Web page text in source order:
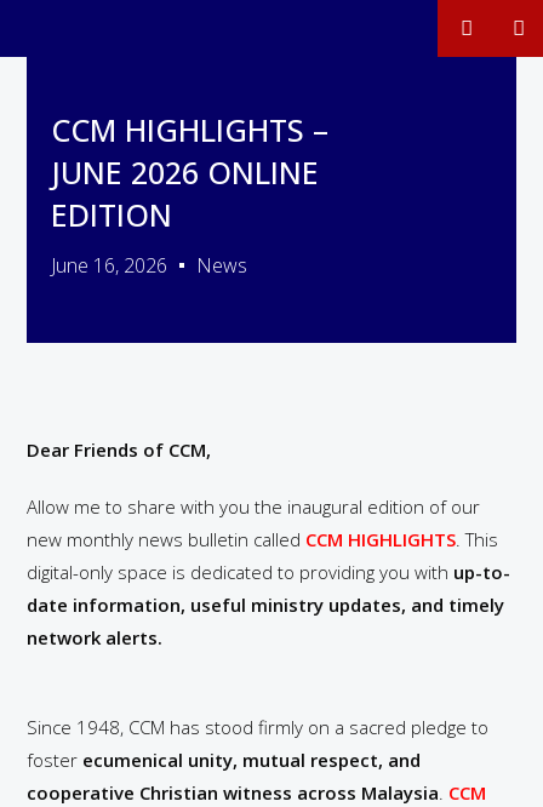
CCM HIGHLIGHTS –
JUNE 2026 ONLINE
EDITION
June 16, 2026 News
Dear Friends of CCM,
Allow me to share with you the inaugural edition of our
new monthly news bulletin called CCM HIGHLIGHTS. This
digital-only space is dedicated to providing you with up-to-
date information, useful ministry updates, and timely
network alerts.
Since 1948, CCM has stood firmly on a sacred pledge to
foster ecumenical unity, mutual respect, and
cooperative Christian witness across Malaysia. CCM